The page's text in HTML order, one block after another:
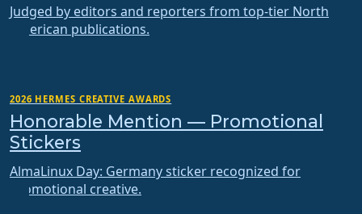
Judged by editors and reporters from top-tier North
American publications.
2026 HERMES CREATIVE AWARDS
Honorable Mention — Promotional
Stickers
AlmaLinux Day: Germany sticker recognized for
promotional creative.